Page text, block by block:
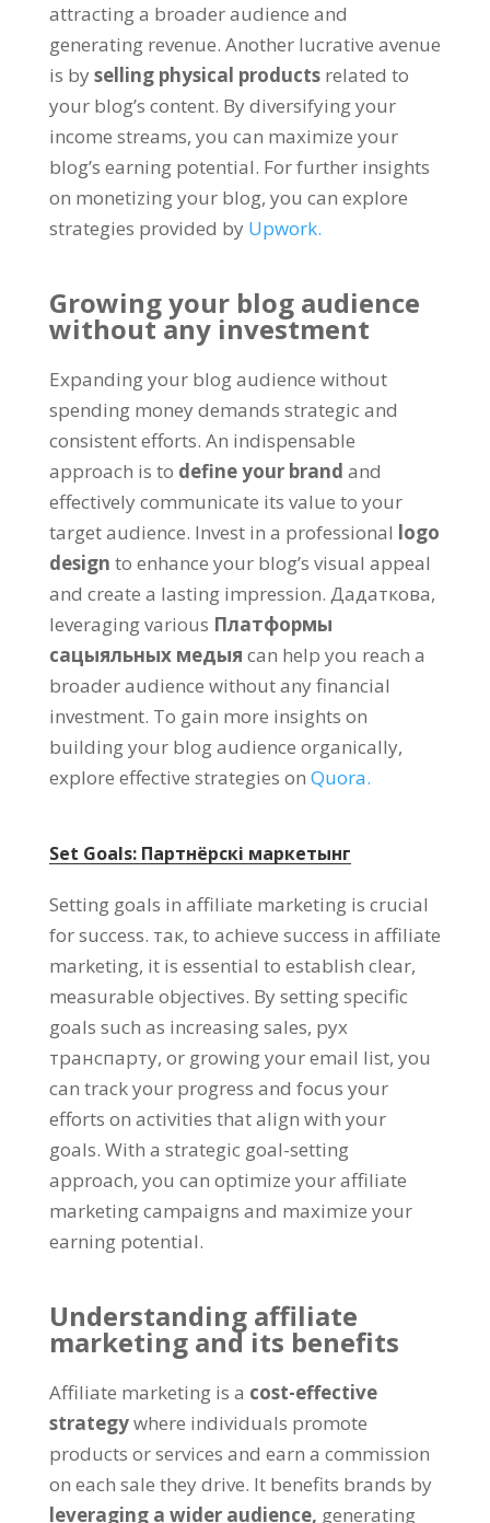
attracting a broader audience and
generating revenue. Another lucrative avenue
is byselling physical products related to
your blog’s content. By diversifying your
income streams, you can maximize your
blog’s earning potential. For further insights
on monetizing your blog, you can explore
strategies provided by Upwork.
Growing your blog audience
without any investment
Expanding your blog audience without
spending money demands strategic and
consistent efforts. An indispensable
approach is to define your brand and
effectively communicate its value to your
target audience. Invest in a professional logo
design to enhance your blog’s visual appeal
and create a lasting impression. Дадаткова,
leveraging various Платформы
сацыяльных медыя can help you reach a
broader audience without any financial
investment. To gain more insights on
building your blog audience organically,
explore effective strategies on Quora.
Set Goals: Партнёрскі маркетынг
Setting goals in affiliate marketing is crucial
for success. так, to achieve success in affiliate
marketing, it is essential to establish clear,
measurable objectives. By setting specific
goals such as increasing sales, рух
транспарту, or growing your email list, you
can track your progress and focus your
efforts on activities that align with your
goals. With a strategic goal-setting
approach, you can optimize your affiliate
marketing campaigns and maximize your
earning potential.
Understanding affiliate
marketing and its benefits
Affiliate marketing is a cost-effective
strategywhere individuals promote
products or services and earn a commission
on each sale they drive. It benefits brands by
leveraging a wider audience, generating